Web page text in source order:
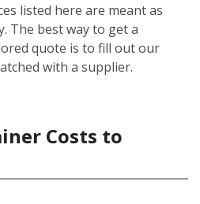
listed here are meant as
The best way to get a
quote is to fill out our
with a supplier.
Costs to